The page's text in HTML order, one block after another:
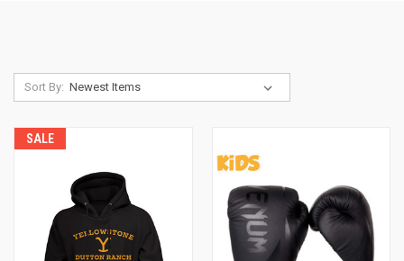
Sort By:
SALE